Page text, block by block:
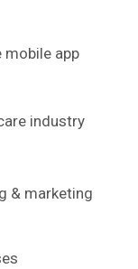
mobile app
industry
& marketing